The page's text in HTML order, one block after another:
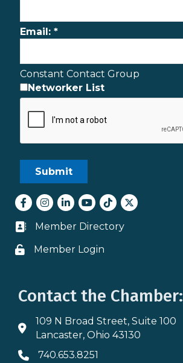
Email: *
Constant Contact Group
Networker List
Facebook
Instagram
LinkedInyoutube
tiktokTwitter
Business card icon
Member Directory
Lock icon
Member Login
Contact the Chamber:
Address & Map
109 N Broad Street, Suite 100
Lancaster, Ohio 43130
Phone icon
740.653.8251